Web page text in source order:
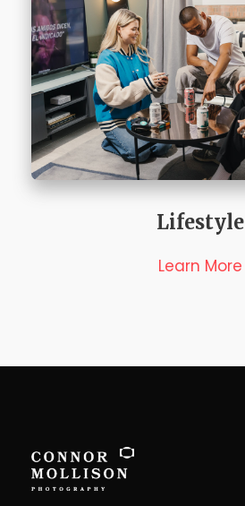
Lifestyle
Learn More